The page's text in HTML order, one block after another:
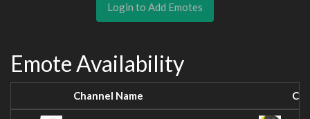
Login to Add Emotes
Emote Availability
Channel Name